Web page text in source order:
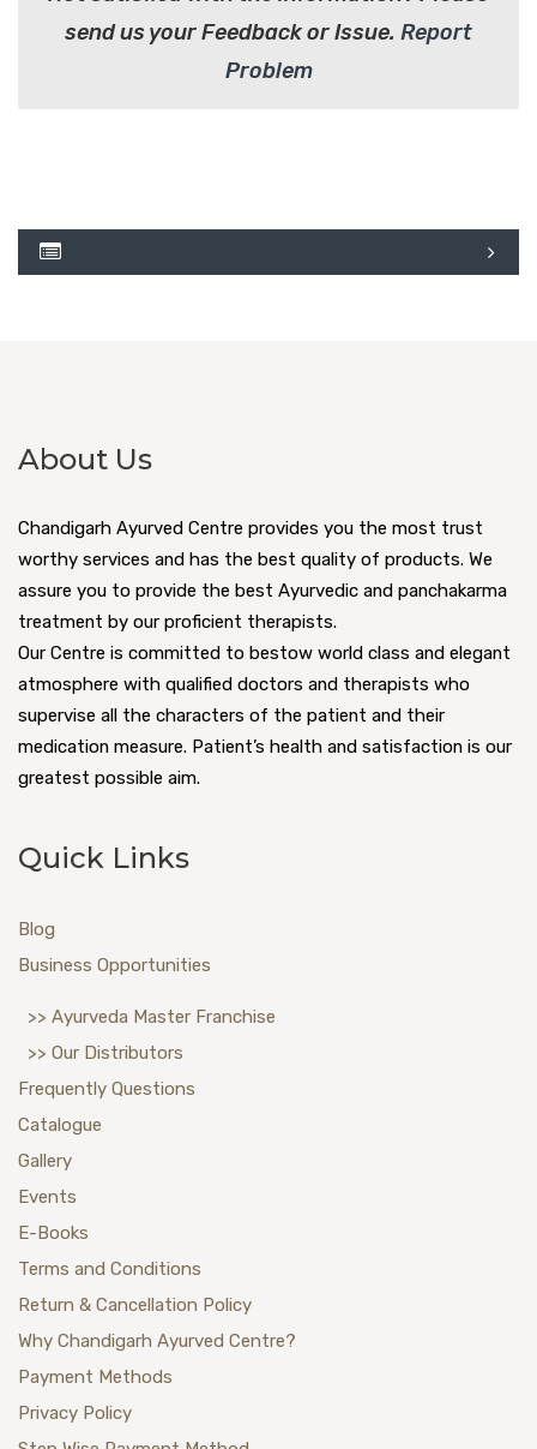
send us your Feedback or Issue. Report
Problem
About Us
Chandigarh Ayurved Centre provides you the most trust
worthy services and has the best quality of products. We
assure you to provide the best Ayurvedic and panchakarma
treatment by our proficient therapists.
Our Centre is committed to bestow world class and elegant
atmosphere with qualified doctors and therapists who
supervise all the characters of the patient and their
medication measure. Patient’s health and satisfaction is our
greatest possible aim.
Quick Links
Blog
Business Opportunities
>> Ayurveda Master Franchise
>> Our Distributors
Frequently Questions
Catalogue
Gallery
Events
E-Books
Terms and Conditions
Return & Cancellation Policy
Why Chandigarh Ayurved Centre?
Payment Methods
Privacy Policy